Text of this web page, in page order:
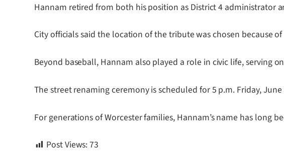
Hannam retired from both his position as District 4 administrator
City officials said the location of the tribute was chosen because
Beyond baseball, Hannam also played a role in civic life, serving
The street renaming ceremony is scheduled for 5 p.m. Friday,
For generations of Worcester families, Hannam’s name has long
Post Views:73